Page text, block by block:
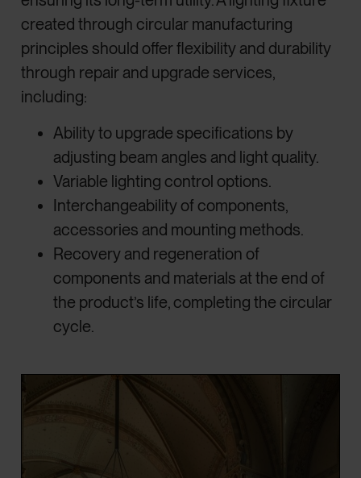
created through circular manufacturing
principles should offer flexibility and durability
through repair and upgrade services,
including:
Ability to upgrade specifications by
adjusting beam angles and light quality.
Variable lighting control options.
Interchangeability of components,
accessories and mounting methods.
Recovery and regeneration of
components and materials at the end of
the product’s life, completing the circular
cycle.